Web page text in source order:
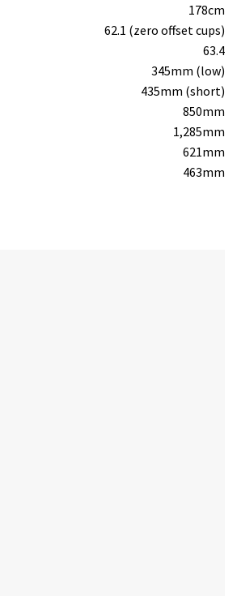
178cm
62.1 (zero offset cups)
63.4
345mm (low)
435mm (short)
850mm
1,285mm
621mm
463mm